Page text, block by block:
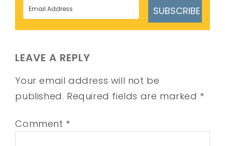
SUBSCRIBE
LEAVE A REPLY
Your email address will not be
published. Required fields are marked *
Comment *